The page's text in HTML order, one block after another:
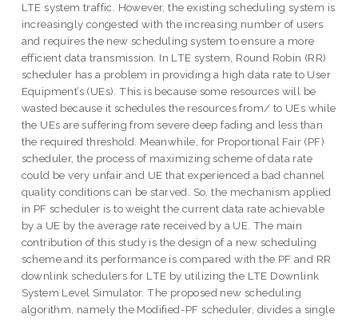
LTE system traffic. However, the existing scheduling system is
increasingly congested with the increasing number of users
and requires the new scheduling system to ensure a more
efficient data transmission. In LTE system, Round Robin (RR)
scheduler has a problem in providing a high data rate to User
Equipment’s (UEs). This is because some resources will be
wasted because it schedules the resources from/ to UEs while
the UEs are suffering from severe deep fading and less than
the required threshold. Meanwhile, for Proportional Fair (PF)
scheduler, the process of maximizing scheme of data rate
could be very unfair and UE that experienced a bad channel
quality conditions can be starved. So, the mechanism applied
in PF scheduler is to weight the current data rate achievable
by a UE by the average rate received by a UE. The main
contribution of this study is the design of a new scheduling
scheme and its performance is compared with the PF and RR
downlink schedulers for LTE by utilizing the LTE Downlink
System Level Simulator. The proposed new scheduling
algorithm, namely the Modified-PF scheduler, divides a single